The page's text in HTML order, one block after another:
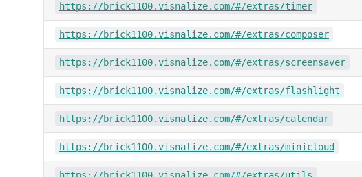
https://brick1100.visnalize.com/#/extras/timer
https://brick1100.visnalize.com/#/extras/composer
https://brick1100.visnalize.com/#/extras/screensaver
https://brick1100.visnalize.com/#/extras/flashlight
https://brick1100.visnalize.com/#/extras/calendar
https://brick1100.visnalize.com/#/extras/minicloud